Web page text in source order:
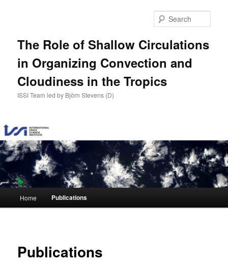
The Role of Shallow Circulations
in Organizing Convection and
Cloudiness in the Tropics
ISSI Team led by Björn Stevens (D)
Home Publications
Publications